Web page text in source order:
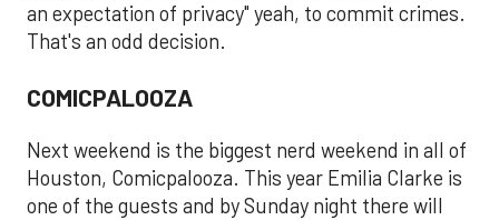
an expectation of privacy" yeah, to commit crimes.
That's an odd decision.
COMICPALOOZA
Next weekend is the biggest nerd weekend in all of
Houston, Comicpalooza. This year Emilia Clarke is
one of the guests and by Sunday night there will